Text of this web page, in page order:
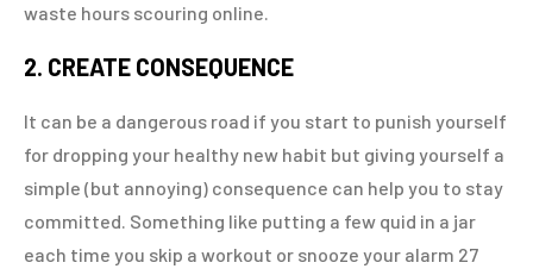
waste hours scouring online.
2. CREATE CONSEQUENCE
It can be a dangerous road if you start to punish yourself
for dropping your healthy new habit but giving yourself a
simple (but annoying) consequence can help you to stay
committed. Something like putting a few quid in a jar
each time you skip a workout or snooze your alarm 27